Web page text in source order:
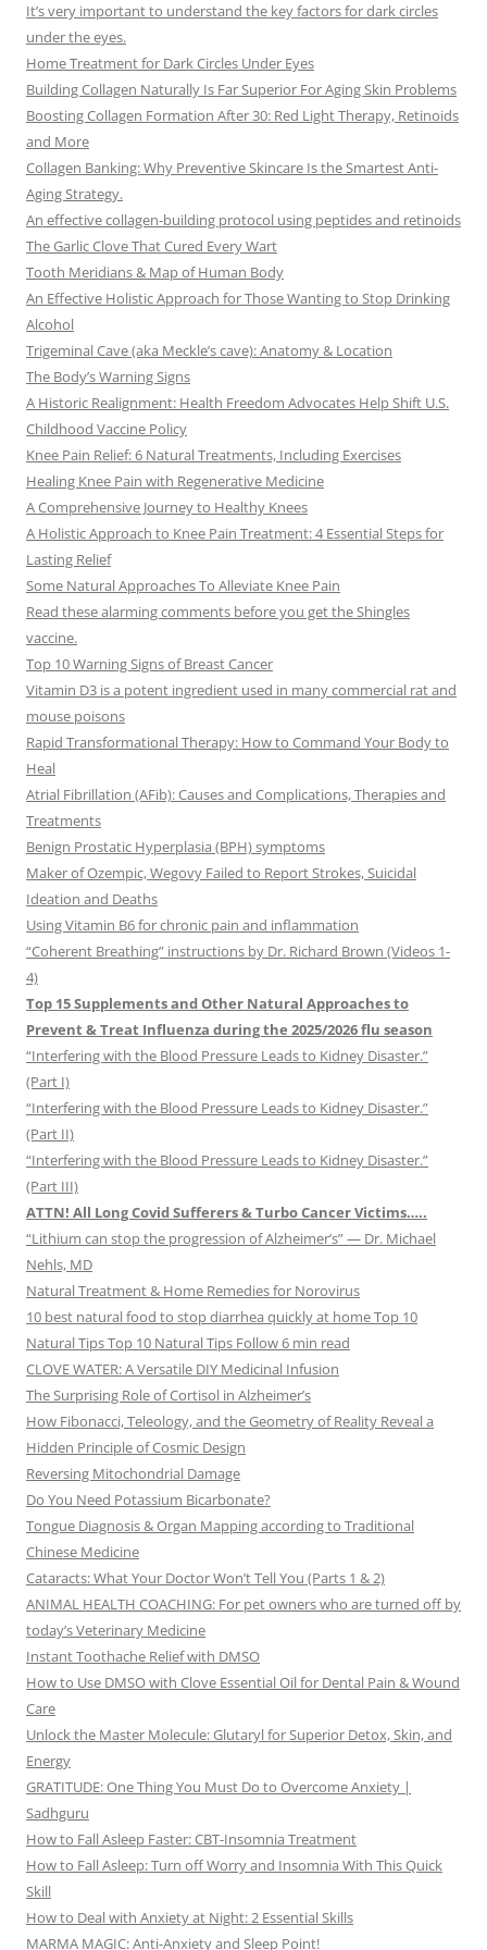
It’s very important to understand the key factors for dark circles
under the eyes.
Home Treatment for Dark Circles Under Eyes
Building Collagen Naturally Is Far Superior For Aging Skin Problems
Boosting Collagen Formation After 30: Red Light Therapy, Retinoids
and More
Collagen Banking: Why Preventive Skincare Is the Smartest Anti-
Aging Strategy.
An effective collagen-building protocol using peptides and retinoids
The Garlic Clove That Cured Every Wart
Tooth Meridians & Map of Human Body
An Effective Holistic Approach for Those Wanting to Stop Drinking
Alcohol
Trigeminal Cave (aka Meckle’s cave): Anatomy & Location
The Body’s Warning Signs
A Historic Realignment: Health Freedom Advocates Help Shift U.S.
Childhood Vaccine Policy
Knee Pain Relief: 6 Natural Treatments, Including Exercises
Healing Knee Pain with Regenerative Medicine
A Comprehensive Journey to Healthy Knees
A Holistic Approach to Knee Pain Treatment: 4 Essential Steps for
Lasting Relief
Some Natural Approaches To Alleviate Knee Pain
Read these alarming comments before you get the Shingles
vaccine.
Top 10 Warning Signs of Breast Cancer
Vitamin D3 is a potent ingredient used in many commercial rat and
mouse poisons
Rapid Transformational Therapy: How to Command Your Body to
Heal
Atrial Fibrillation (AFib): Causes and Complications, Therapies and
Treatments
Benign Prostatic Hyperplasia (BPH) symptoms
Maker of Ozempic, Wegovy Failed to Report Strokes, Suicidal
Ideation and Deaths
Using Vitamin B6 for chronic pain and inflammation
“Coherent Breathing” instructions by Dr. Richard Brown (Videos 1-
4)
Top 15 Supplements and Other Natural Approaches to
Prevent & Treat Influenza during the 2025/2026 flu season
“Interfering with the Blood Pressure Leads to Kidney Disaster.”
(Part I)
“Interfering with the Blood Pressure Leads to Kidney Disaster.”
(Part II)
“Interfering with the Blood Pressure Leads to Kidney Disaster.”
(Part III)
ATTN! All Long Covid Sufferers & Turbo Cancer Victims…..
“Lithium can stop the progression of Alzheimer’s” — Dr. Michael
Nehls, MD
Natural Treatment & Home Remedies for Norovirus
10 best natural food to stop diarrhea quickly at home Top 10
Natural Tips Top 10 Natural Tips Follow 6 min read
CLOVE WATER: A Versatile DIY Medicinal Infusion
The Surprising Role of Cortisol in Alzheimer’s
How Fibonacci, Teleology, and the Geometry of Reality Reveal a
Hidden Principle of Cosmic Design
Reversing Mitochondrial Damage
Do You Need Potassium Bicarbonate?
Tongue Diagnosis & Organ Mapping according to Traditional
Chinese Medicine
Cataracts: What Your Doctor Won’t Tell You (Parts 1 & 2)
ANIMAL HEALTH COACHING: For pet owners who are turned off by
today’s Veterinary Medicine
Instant Toothache Relief with DMSO
How to Use DMSO with Clove Essential Oil for Dental Pain & Wound
Care
Unlock the Master Molecule: Glutaryl for Superior Detox, Skin, and
Energy
GRATITUDE: One Thing You Must Do to Overcome Anxiety |
Sadhguru
How to Fall Asleep Faster: CBT-Insomnia Treatment
How to Fall Asleep: Turn off Worry and Insomnia With This Quick
Skill
How to Deal with Anxiety at Night: 2 Essential Skills
MARMA MAGIC: Anti-Anxiety and Sleep Point!